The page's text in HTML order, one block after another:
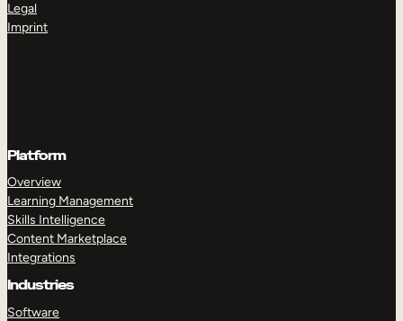
Legal
Imprint
Platform
Overview
Learning Management
Skills Intelligence
Content Marketplace
Integrations
Industries
Software